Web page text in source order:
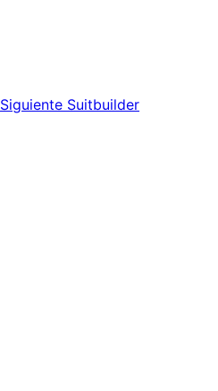
Siguiente Suitbuilder